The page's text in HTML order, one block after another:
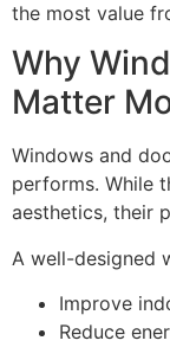
the most value
Why
Matter
Windows and
performs. While
aesthetics, their
A well-designed
Improve
Reduce